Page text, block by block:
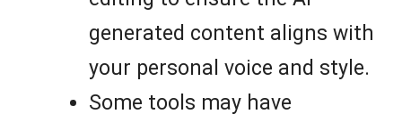
generated content aligns with
your personal voice and style.
Some tools may have